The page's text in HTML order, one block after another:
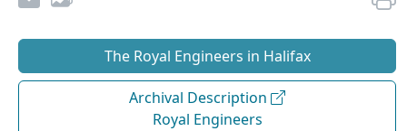
The Royal Engineers in Halifax
Archival Description
Royal Engineers